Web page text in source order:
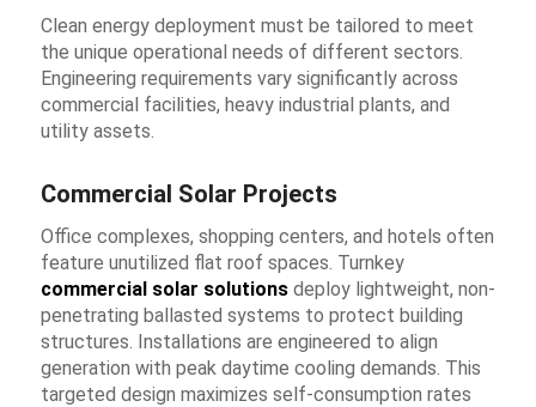
Clean energy deployment must be tailored to meet
the unique operational needs of different sectors.
Engineering requirements vary significantly across
commercial facilities, heavy industrial plants, and
utility assets.
Commercial Solar Projects
Office complexes, shopping centers, and hotels often
feature unutilized flat roof spaces. Turnkey
commercial solar solutionsdeploy lightweight, non-
penetrating ballasted systems to protect building
structures. Installations are engineered to align
generation with peak daytime cooling demands. This
targeted design maximizes self-consumption rates